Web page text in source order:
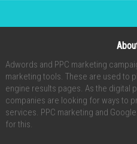
Adwords and PPC marketing
marketing tools. These are used to
engine results pages. As the digital
companies are looking for ways to
services. PPC marketing and
for this.